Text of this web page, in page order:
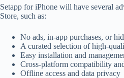
Setapp for iPhone will have several
Store, such as:
No ads, in-app purchases, or
A curated selection of high-
Easy installation and
Cross-platform compatibility
Offline access and data privacy